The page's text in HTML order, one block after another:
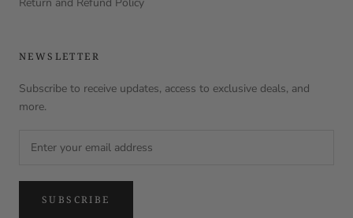
NEWSLETTER
Subscribe to receive updates, access to exclusive deals, and
more.
SUBSCRIBE